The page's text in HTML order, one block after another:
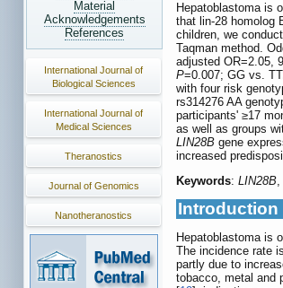
Material
Acknowledgements
References
International Journal of
Biological Sciences
International Journal of
Medical Sciences
Theranostics
Journal of Genomics
Nanotheranostics
Hepatoblastoma is
that lin-28 homolog
children, we
Taqman method.
adjusted OR=2.05,
P=0.007; GG vs.
with four risk
rs314276 AA
participants' ≥17
as well as groups
LIN28B gene
increased
Keywords: LIN28B,
Introduction
Hepatoblastoma is
The incidence rate
partly due to
tobacco, metal and